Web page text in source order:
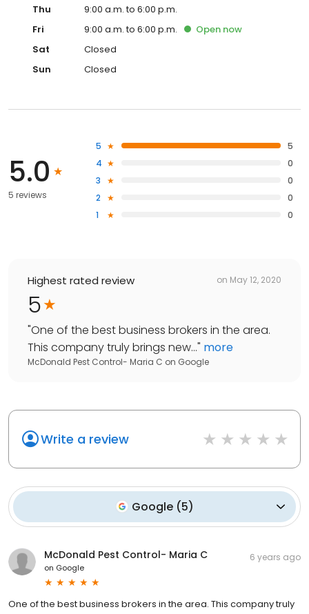
Thu
9:00 a.m. to 6:00 p.m.
Fri
9:00 a.m. to 6:00 p.m. Open now
Sat
Closed
Sun
Closed
5.0
5 reviews
5
5
4
0
3
0
2
0
1
0
Highest rated review on May 12, 2020
5
"One of the best business brokers in the area.
This company truly brings new..." more
McDonald Pest Control- Maria C on Google
Write a review
Google (5)
McDonald Pest Control- Maria C
on Google
6 years ago
One of the best business brokers in the area. This company truly